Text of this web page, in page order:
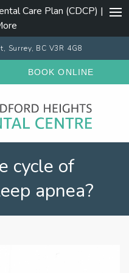
Care Plan (CDCP) |
Surrey BC V3R 4G8
BOOK ONLINE
cycle of
apnea?